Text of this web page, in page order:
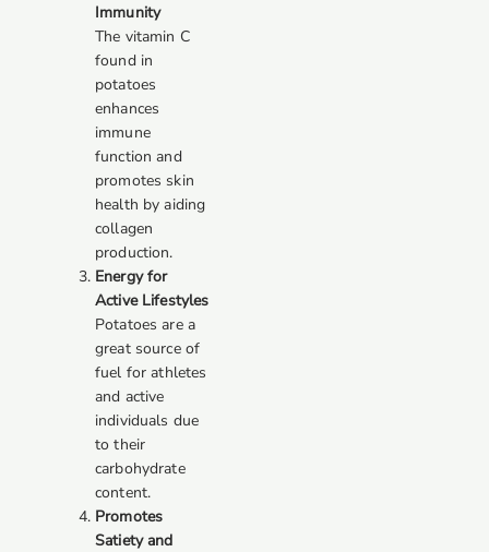
Immunity
The vitamin C
found in
potatoes
enhances
immune
function and
promotes skin
health by aiding
collagen
production.
Energy for
Active Lifestyles
Potatoes are a
great source of
fuel for athletes
and active
individuals due
to their
carbohydrate
content.
Promotes
Satiety and